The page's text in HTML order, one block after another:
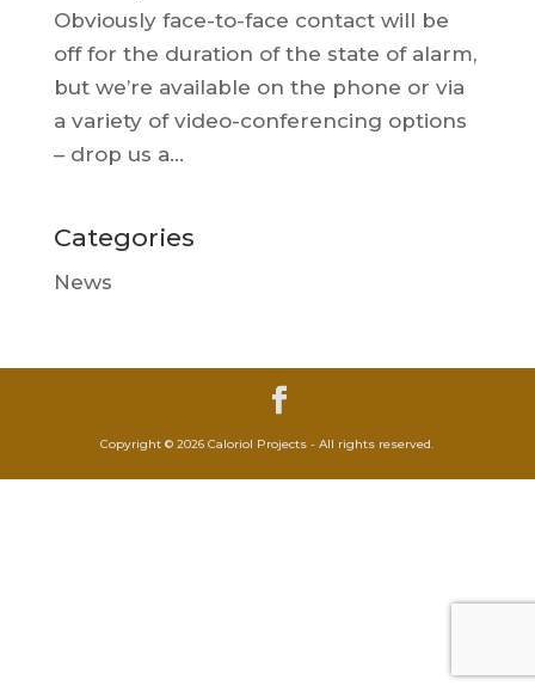
Obviously face-to-face contact will be
off for the duration of the state of alarm,
but we’re available on the phone or via
a variety of video-conferencing options
– drop us a...
Categories
News
Copyright © 2026 Caloriol Projects - All rights reserved.